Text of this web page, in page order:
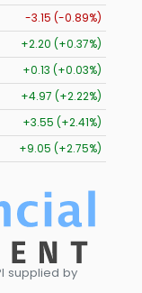
-3.15 (-0.89%)
+2.20 (+0.37%)
+0.13 (+0.03%)
+4.97 (+2.22%)
+3.55 (+2.41%)
+9.05 (+2.75%)
supplied by